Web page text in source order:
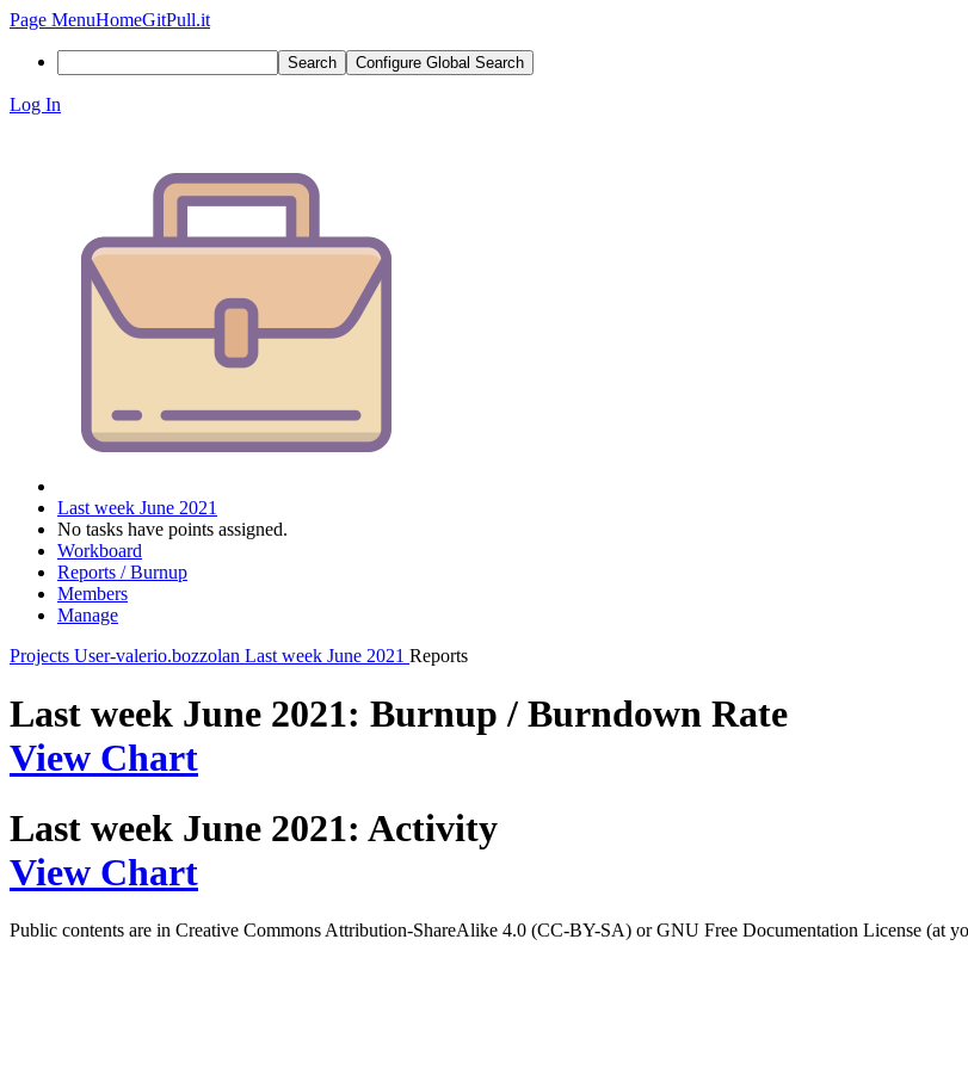
Page MenuHomeGitPull.it
Search Configure Global Search
Log In
Last week June 2021
No tasks have points assigned.
Workboard
Reports / Burnup
Members
Manage
Projects User-valerio.bozzolan Last week June 2021 Reports
Last week June 2021: Burnup / Burndown Rate
View Chart
Last week June 2021: Activity
View Chart
Public contents are in Creative Commons Attribution-ShareAlike 4.0 (CC-BY-SA) or GNU Free Documentation License (at